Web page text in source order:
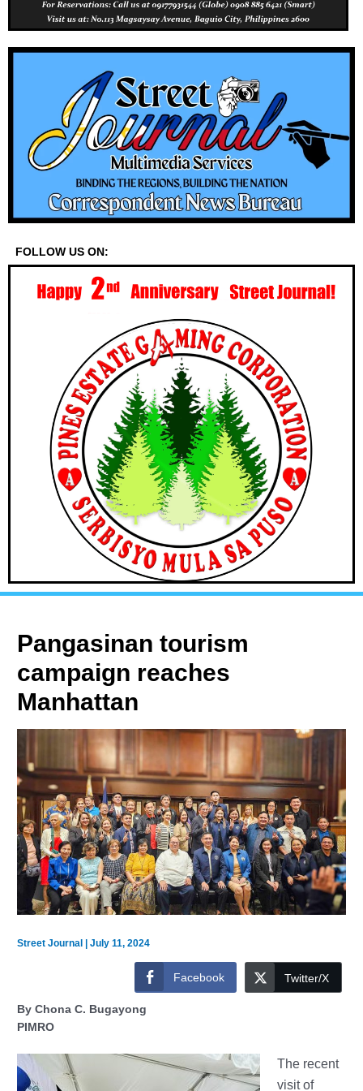
FOLLOW US ON:
Pangasinan tourism
campaign reaches
Manhattan
Street Journal |July 11, 2024
Facebook Twitter/X
By Chona C. Bugayong
PIMRO
The recent
visit of